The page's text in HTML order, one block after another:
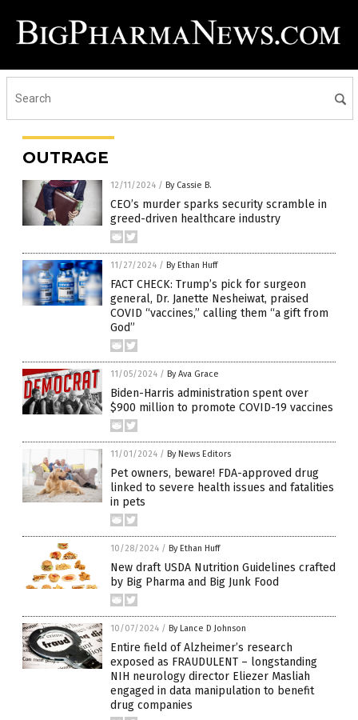
OUTRAGE
12/11/2024 / By Cassie B.
CEO’s murder sparks security scramble in
greed-driven healthcare industry
11/27/2024 / By Ethan Huff
FACT CHECK: Trump’s pick for surgeon
general, Dr. Janette Nesheiwat, praised
COVID “vaccines,” calling them “a gift from
God”
11/05/2024 / By Ava Grace
Biden-Harris administration spent over
$900 million to promote COVID-19 vaccines
11/01/2024 / By News Editors
Pet owners, beware! FDA-approved drug
linked to severe health issues and fatalities
in pets
10/28/2024 / By Ethan Huff
New draft USDA Nutrition Guidelines crafted
by Big Pharma and Big Junk Food
10/07/2024 / By Lance D Johnson
Entire field of Alzheimer’s research
exposed as FRAUDULENT – longstanding
NIH neurology director Eliezer Masliah
engaged in data manipulation to benefit
drug companies